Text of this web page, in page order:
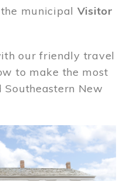
municipal Visitor
our friendly travel
to make the most
Southeastern New